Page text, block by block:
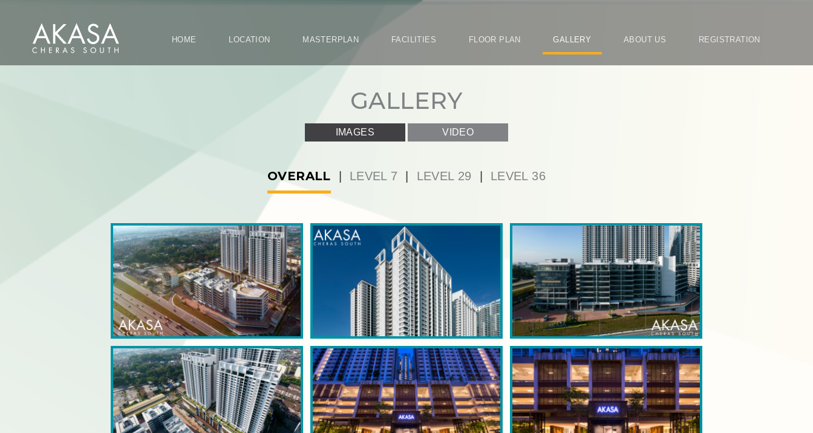
HOME LOCATION MASTERPLAN FACILITIES FLOOR PLAN GALLERY ABOUT US REGISTRATION
GALLERY
IMAGES VIDEO
LEVEL 7|LEVEL 29|LEVEL 36